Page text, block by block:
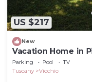
US $217
New
Vacation Home in
sleeps 7
Parking Pool
TV
Tuscany
Vicchio